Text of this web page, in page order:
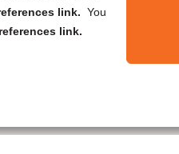
link. You
link.